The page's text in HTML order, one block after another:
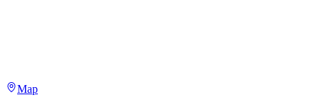
Map